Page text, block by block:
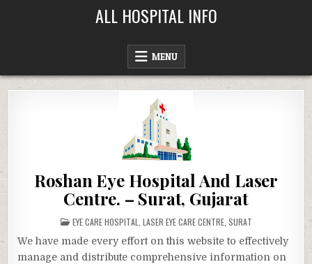
ALL HOSPITAL INFO
MENU
Roshan Eye Hospital And Laser
Centre. – Surat, Gujarat
POSTED
IN
EYE CARE HOSPITAL LASER EYE CARE CENTRE, SURAT
We have made every effort on this website to effectively
manage and distribute comprehensive information on